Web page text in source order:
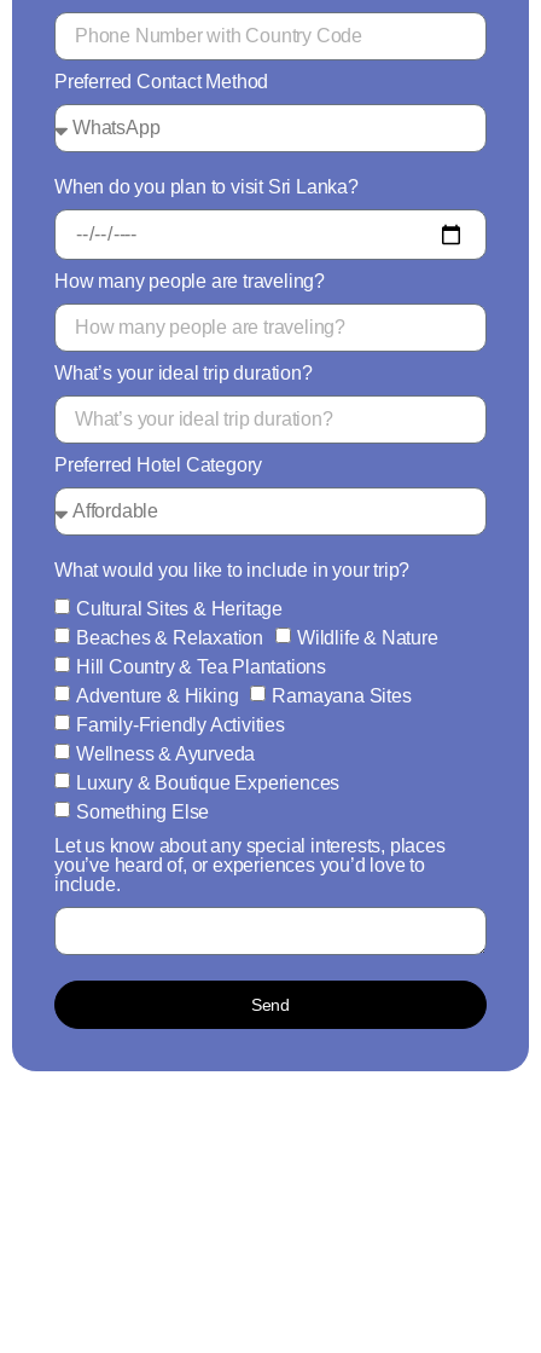
Preferred Contact Method
When do you plan to visit Sri Lanka?
How many people are traveling?
What’s your ideal trip duration?
Preferred Hotel Category
What would you like to include in your trip?
Cultural Sites & Heritage
Beaches & Relaxation
Wildlife & Nature
Hill Country & Tea Plantations
Adventure & Hiking
Ramayana Sites
Family-Friendly Activities
Wellness & Ayurveda
Luxury & Boutique Experiences
Something Else
Let us know about any special interests, places
you’ve heard of, or experiences you’d love to
include.
Send